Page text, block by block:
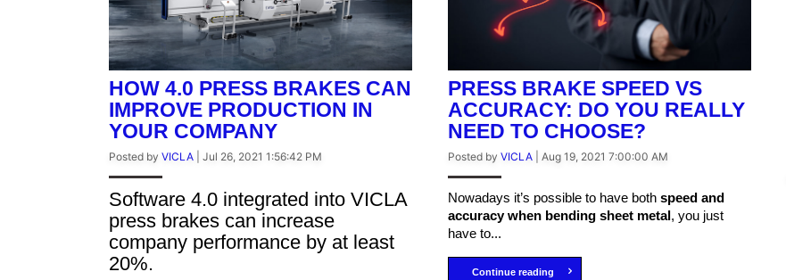
HOW 4.0 PRESS BRAKES CAN
IMPROVE PRODUCTION IN
YOUR COMPANY
Posted by VICLA Jul 26, 2021 1:56:42 PM
Software 4.0 integrated into VICLA
press brakes can increase
company performance by at least
20%.
PRESS BRAKE SPEED VS
ACCURACY: DO YOU REALLY
NEED TO CHOOSE?
Posted by VICLA Aug 19, 2021 7:00:00 AM
Nowadays it’s possible to have both speed and
accuracy when bending sheet metal, you just
have to...
Continue reading